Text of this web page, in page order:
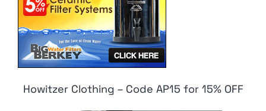
Howitzer Clothing – Code AP15 for 15% OFF